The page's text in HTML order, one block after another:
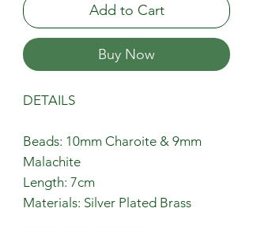
Add to Cart
Buy Now
DETAILS
Beads: 10mm Charoite & 9mm
Malachite
Length: 7cm
Materials: Silver Plated Brass